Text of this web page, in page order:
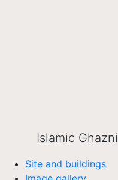
Islamic Ghazni
Site and buildings